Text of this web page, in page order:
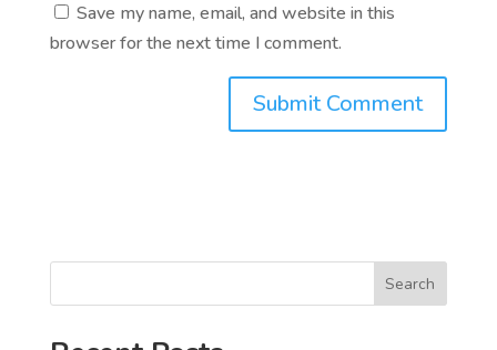
Save my name, email, and website in this
browser for the next time I comment.
Search